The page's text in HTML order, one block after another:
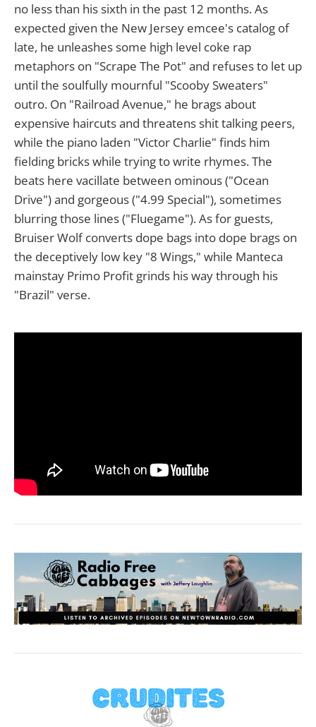
no less than his sixth in the past 12 months. As
expected given the New Jersey emcee's catalog of
late, he unleashes some high level coke rap
metaphors on "Scrape The Pot" and refuses to let up
until the soulfully mournful "Scooby Sweaters"
outro. On "Railroad Avenue," he brags about
expensive haircuts and threatens shit talking peers,
while the piano laden "Victor Charlie" finds him
fielding bricks while trying to write rhymes. The
beats here vacillate between ominous ("Ocean
Drive") and gorgeous ("4.99 Special"), sometimes
blurring those lines ("Fluegame"). As for guests,
Bruiser Wolf converts dope bags into dope brags on
the deceptively low key "8 Wings," while Manteca
mainstay Primo Profit grinds his way through his
"Brazil" verse.